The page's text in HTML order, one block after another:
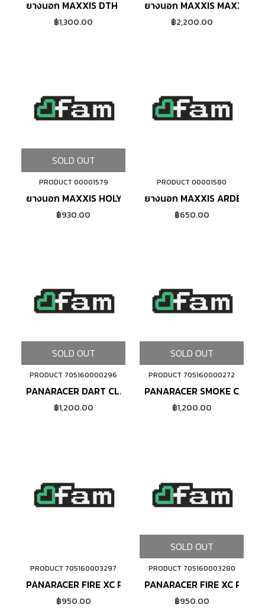
ยางนอก MAXXIS DTH ขอบพับ (BROWN)
฿1,300.00
ยางนอก MAXXIS
฿2,200.00
SOLD OUT
PRODUCT 00001579
ยางนอก MAXXIS HOLY ROLLER 26X2.20 ขอบลวด
฿930.00
ADD TO CART
PRODUCT 00001580
ยางนอก MAXXIS ARDENT
฿650.00
SOLD OUT
PRODUCT 705160000296
PANARACER DART CLASSIC (BLACK)
฿1,200.00
SOLD OUT
PRODUCT 705160000272
PANARACER SMOKE
฿1,200.00
ADD TO CART
PRODUCT 705160003297
PANARACER FIRE XC PRO ขอบลวด
฿950.00
SOLD OUT
PRODUCT 705160003280
PANARACER FIRE XC PRO
฿950.00